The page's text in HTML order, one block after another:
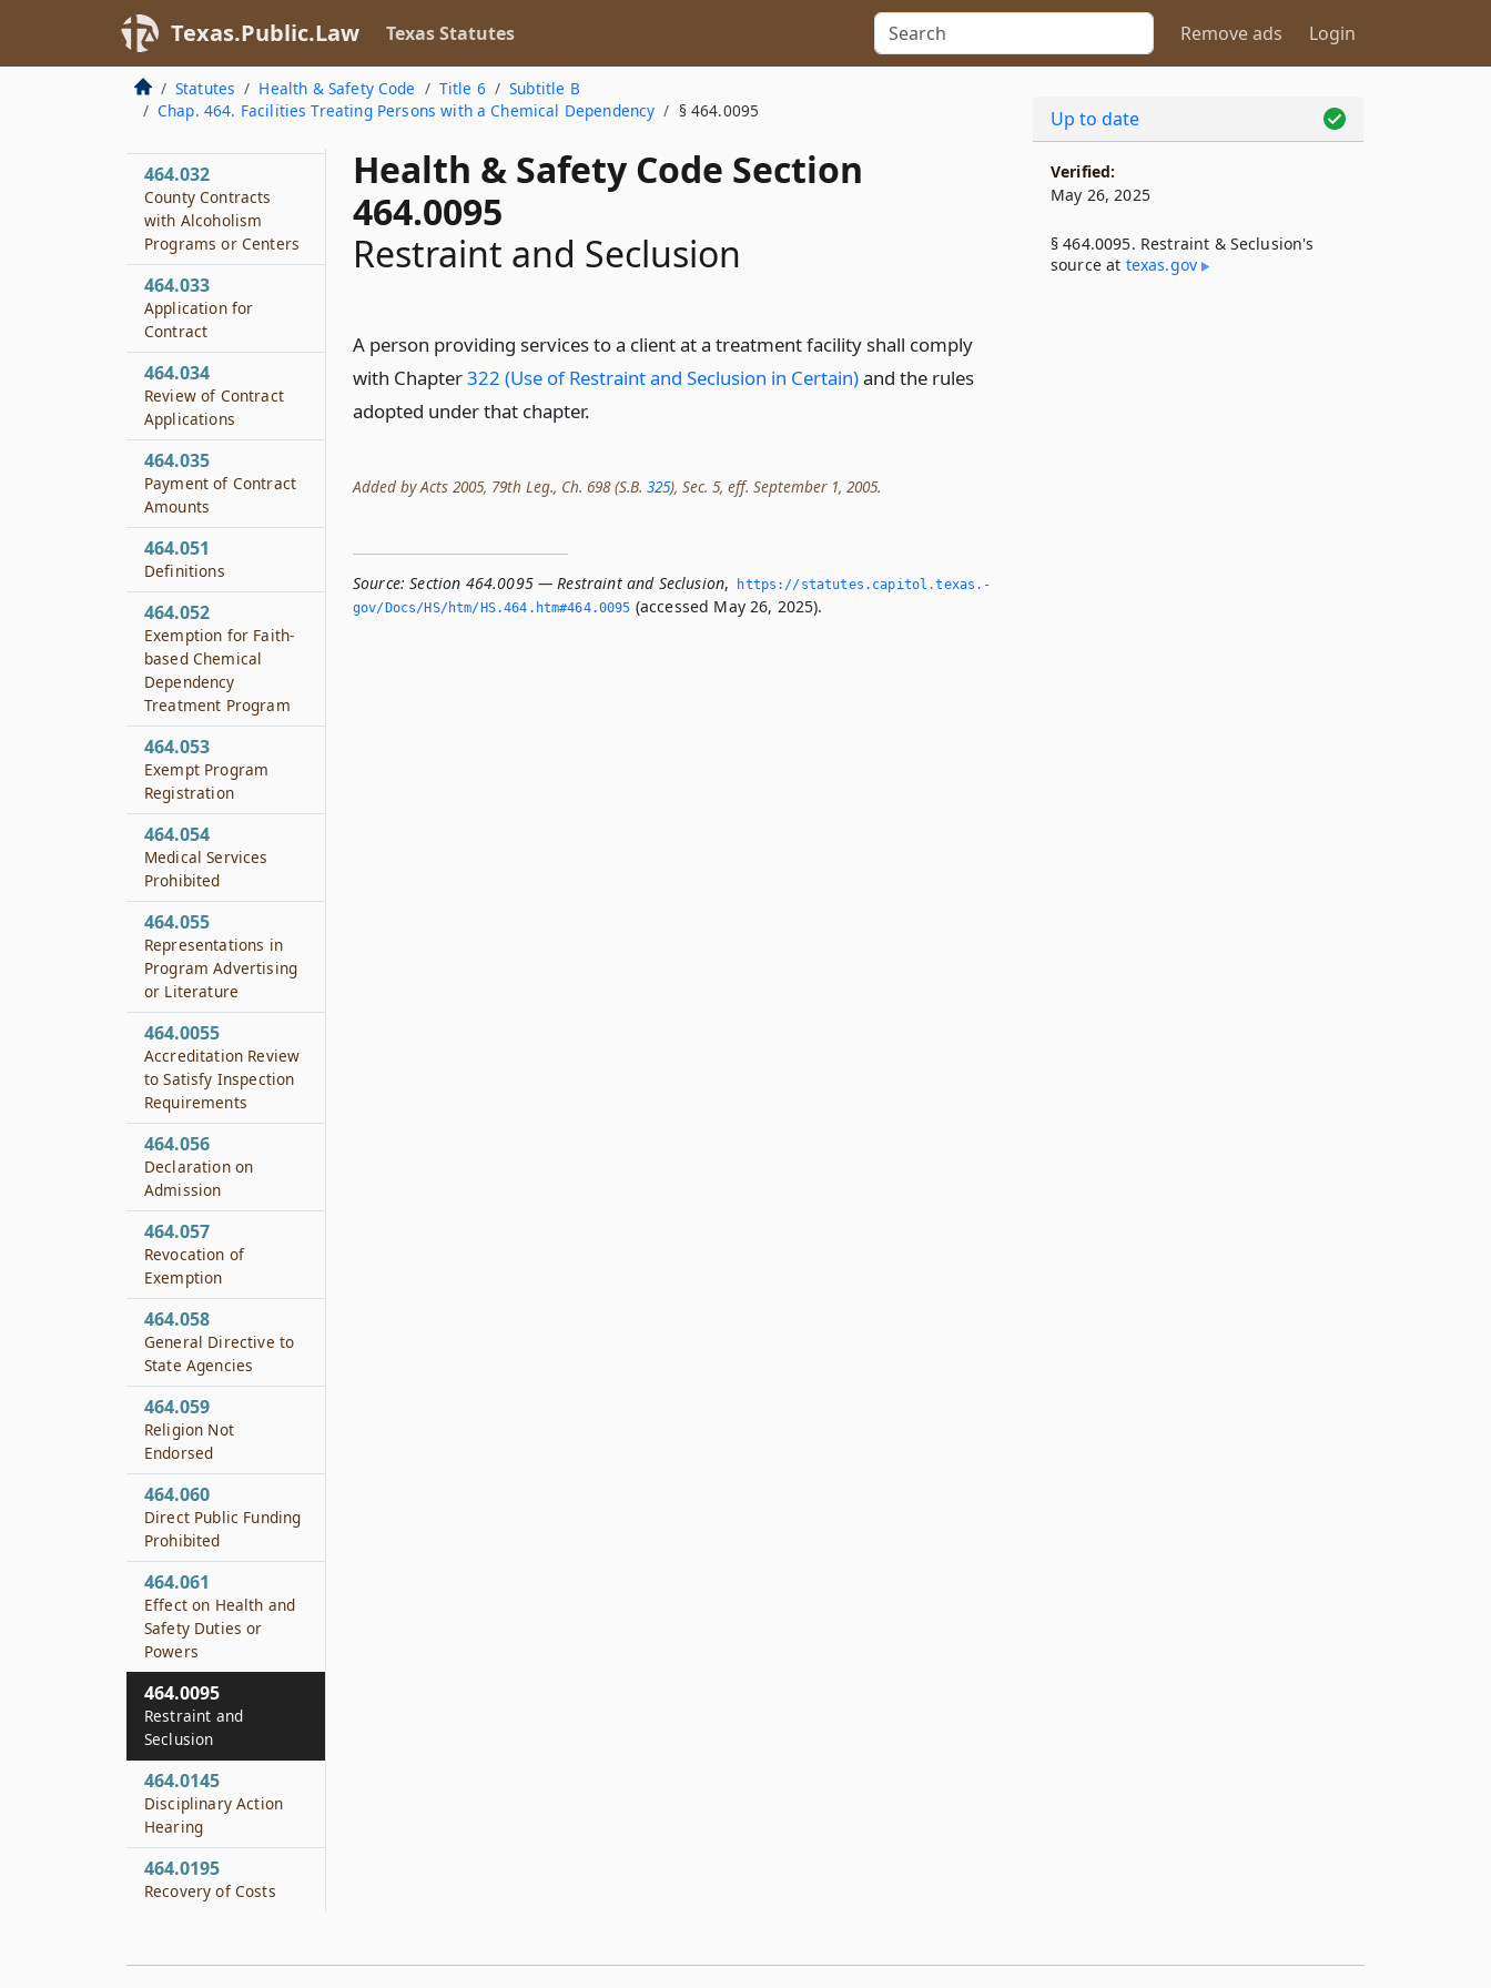
Texas.Public.Law Texas Statutes Remove ads Login
Statutes Health & Safety Code Title 6
Subtitle B
Chap. 464. Facilities Treating Persons with a Chemical Dependency
§ 464.0095
Health & Safety Code Section
464.0095
Restraint and Seclusion
A person providing services to a client at a treatment facility shall comply
with Chapter322 (Use of Restraint and Seclusion in Certain)and the rules
adopted under that chapter.
Added by Acts 2005, 79th Leg., Ch. 698 (S.B. 325), Sec. 5, eff. September 1, 2005.
Source: Section 464.0095 — Restraint and Seclusion,
https://statutes.­capitol.­texas.­
gov/Docs/HS/htm/HS.­464.­htm#464.­0095 (accessed May 26, 2025).
Disciplinary
Alternative Education
Treatment Programs
464.031
464.032
County Contracts
with Alcoholism
Programs or Centers
464.033
Application for
Contract
464.034
Review of Contract
Applications
464.035
Payment of Contract
Amounts
464.051
Definitions
464.052
Exemption for Faith-
based Chemical
Dependency
Treatment Program
464.053
Exempt Program
Registration
464.054
Medical Services
Prohibited
464.055
Representations in
Program Advertising
or Literature
464.0055
Accreditation Review
to Satisfy Inspection
Requirements
464.056
Declaration on
Admission
464.057
Revocation of
Exemption
464.058
General Directive to
State Agencies
464.059
Religion Not
Endorsed
464.060
Direct Public Funding
Prohibited
464.061
Effect on Health and
Safety Duties or
Powers
464.0095
Restraint and
Seclusion
464.0145
Disciplinary Action
Hearing
464.0195
Recovery of Costs
Up to date
Verified:
May 26, 2025
§ 464.0095. Restraint & Seclusion's
source at texas​.gov